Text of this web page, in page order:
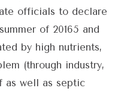
officials to declare
of 20165 and
by high nutrients,
(through industry,
as well as septic